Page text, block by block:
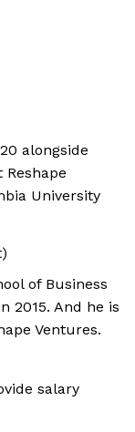
alongside
Reshape
University
of Business
2015. And he is
Ventures.
salary